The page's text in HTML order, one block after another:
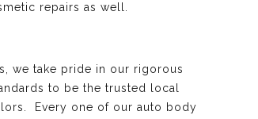
repairs as well.
we take pride in our rigorous
to be the trusted local
Every one of our auto body